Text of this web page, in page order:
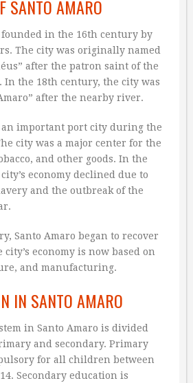
SANTO AMARO
founded in the 16th century by
The city was originally named
after the patron saint of the
In the 18th century, the city was
after the nearby river.
an important port city during the
city was a major center for the
and other goods. In the
economy declined due to
and the outbreak of the
Santo Amaro began to recover
economy is now based on
and manufacturing.
IN SANTO AMARO
in Santo Amaro is divided
and secondary. Primary
for all children between
Secondary education is